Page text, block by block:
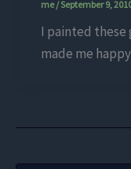
me/September 9,
I painted these
made me